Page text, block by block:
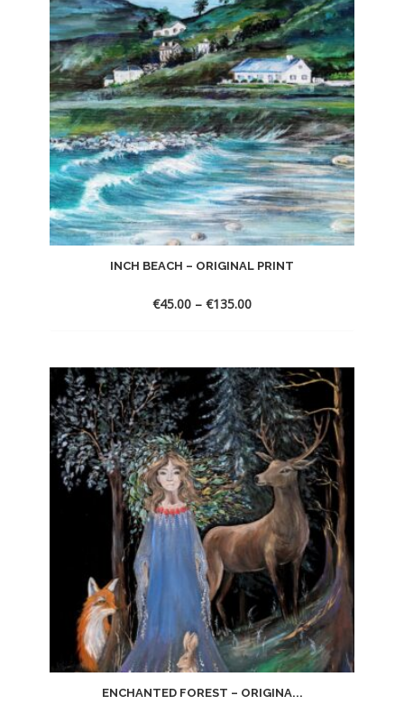
INCH BEACH – ORIGINAL PRINT
€45.00 – €135.00
ENCHANTED FOREST – ORIGINA...